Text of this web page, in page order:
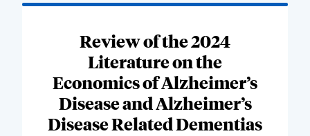
Review of the 2024
Literature on the
Economics of Alzheimer’s
Disease and Alzheimer’s
Disease Related Dementias